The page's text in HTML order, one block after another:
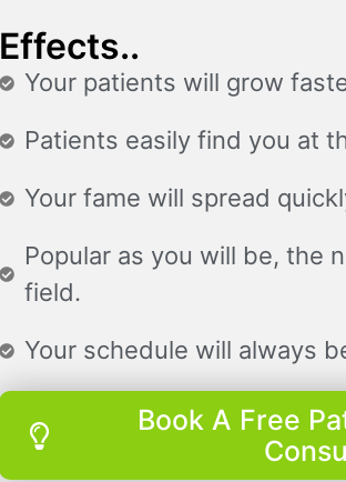
Effects..
Your patients will grow
Patients easily find you at
Your fame will spread
Popular as you will be, the
field.
Your schedule will always
Book A Free